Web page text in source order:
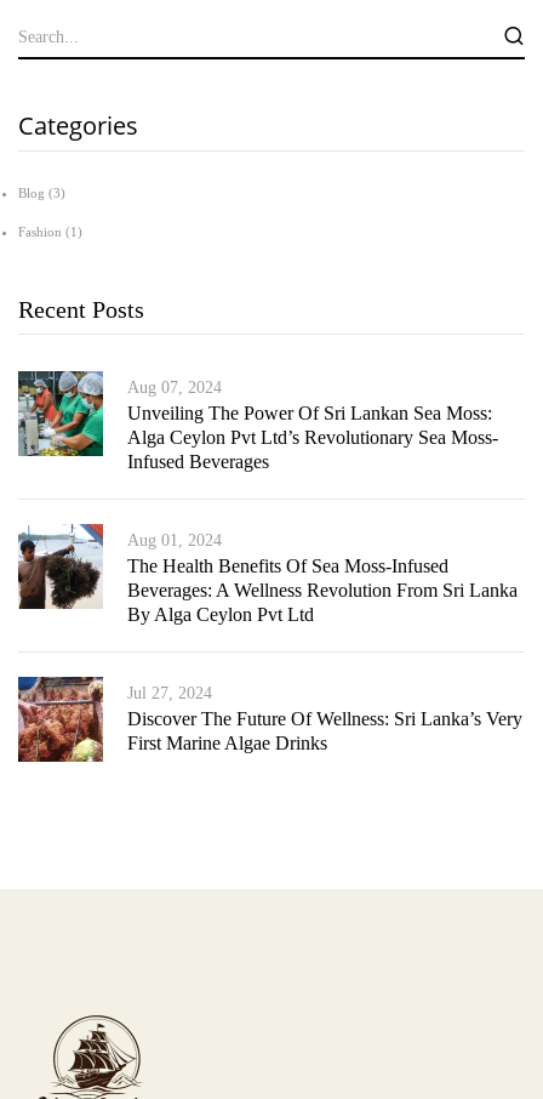
Categories
Blog (3)
Fashion (1)
Recent Posts
Aug 07, 2024
Unveiling The Power Of Sri Lankan Sea Moss:
Alga Ceylon Pvt Ltd’s Revolutionary Sea Moss-
Infused Beverages
Aug 01, 2024
The Health Benefits Of Sea Moss-Infused
Beverages: A Wellness Revolution From Sri Lanka
By Alga Ceylon Pvt Ltd
Jul 27, 2024
Discover The Future Of Wellness: Sri Lanka’s Very
First Marine Algae Drinks